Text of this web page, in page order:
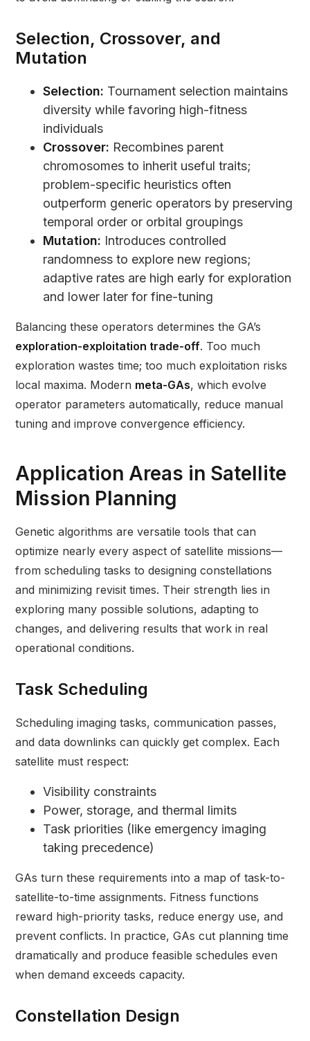
Selection, Crossover, and
Mutation
Selection: Tournament selection maintains
diversity while favoring high-fitness
individuals
Crossover: Recombines parent
chromosomes to inherit useful traits;
problem-specific heuristics often
outperform generic operators by preserving
temporal order or orbital groupings
Mutation: Introduces controlled
randomness to explore new regions;
adaptive rates are high early for exploration
and lower later for fine-tuning
Balancing these operators determines the GA’s
exploration-exploitation trade-off. Too much
exploration wastes time; too much exploitation risks
local maxima. Modern meta-GAs, which evolve
operator parameters automatically, reduce manual
tuning and improve convergence efficiency.
Application Areas in Satellite
Mission Planning
Genetic algorithms are versatile tools that can
optimize nearly every aspect of satellite missions—
from scheduling tasks to designing constellations
and minimizing revisit times. Their strength lies in
exploring many possible solutions, adapting to
changes, and delivering results that work in real
operational conditions.
Task Scheduling
Scheduling imaging tasks, communication passes,
and data downlinks can quickly get complex. Each
satellite must respect:
Visibility constraints
Power, storage, and thermal limits
Task priorities (like emergency imaging
taking precedence)
GAs turn these requirements into a map of task-to-
satellite-to-time assignments. Fitness functions
reward high-priority tasks, reduce energy use, and
prevent conflicts. In practice, GAs cut planning time
dramatically and produce feasible schedules even
when demand exceeds capacity.
Constellation Design